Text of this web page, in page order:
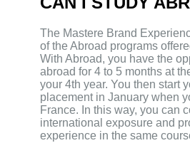
The Mastere Brand
of the Abroad programs
With Abroad, you have the
abroad for 4 to 5 months at
your 4th year. You then start
placement in January when
France. In this way, you can
international exposure and
experience in the same